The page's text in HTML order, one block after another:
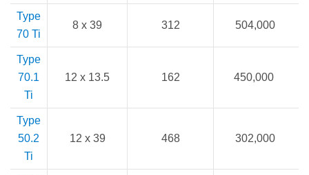
Type
70 Ti
8 x 39 312 504,000
Type
70.1
Ti
12 x 13.5 162 450,000
Type
50.2
Ti
12 x 39 468 302,000